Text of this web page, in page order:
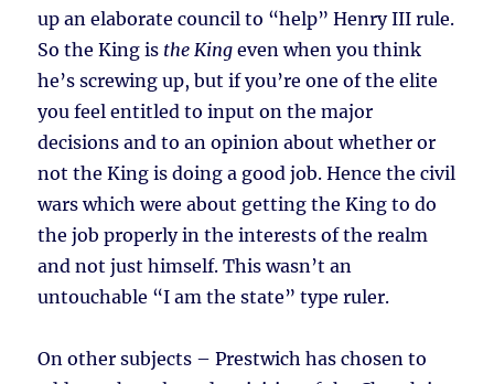
up an elaborate council to “help” Henry III rule.
So the King is the King even when you think
he’s screwing up, but if you’re one of the elite
you feel entitled to input on the major
decisions and to an opinion about whether or
not the King is doing a good job. Hence the civil
wars which were about getting the King to do
the job properly in the interests of the realm
and not just himself. This wasn’t an
untouchable “I am the state” type ruler.
On other subjects – Prestwich has chosen to